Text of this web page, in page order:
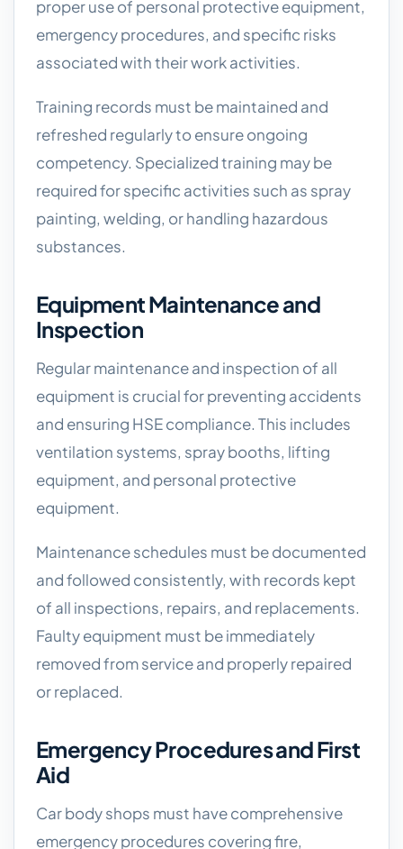
proper use of personal protective equipment,
emergency procedures, and specific risks
associated with their work activities.
Training records must be maintained and
refreshed regularly to ensure ongoing
competency. Specialized training may be
required for specific activities such as spray
painting, welding, or handling hazardous
substances.
Equipment Maintenance and
Inspection
Regular maintenance and inspection of all
equipment is crucial for preventing accidents
and ensuring HSE compliance. This includes
ventilation systems, spray booths, lifting
equipment, and personal protective
equipment.
Maintenance schedules must be documented
and followed consistently, with records kept
of all inspections, repairs, and replacements.
Faulty equipment must be immediately
removed from service and properly repaired
or replaced.
Emergency Procedures and First
Aid
Car body shops must have comprehensive
emergency procedures covering fire,